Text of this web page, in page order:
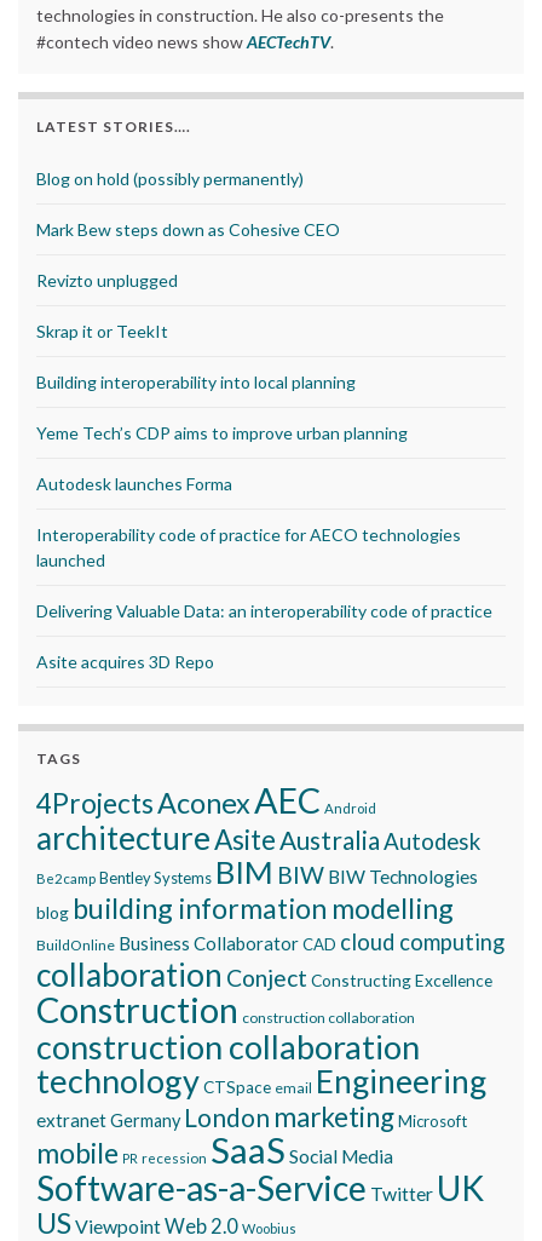
technologies in construction. He also co-presents the
#contech video news showAECTechTV.
LATEST STORIES….
Blog on hold (possibly permanently)
Mark Bew steps down as Cohesive CEO
Revizto unplugged
Skrap it or TeekIt
Building interoperability into local planning
Yeme Tech’s CDP aims to improve urban planning
Autodesk launches Forma
Interoperability code of practice for AECO technologies
launched
Delivering Valuable Data: an interoperability code of practice
Asite acquires 3D Repo
TAGS
4ProjectsAconexAEC Android
architectureAsite AustraliaAutodesk
Be2camp Bentley Systems BIM BIW BIW Technologies
blog building information modelling
BuildOnline Business CollaboratorCAD cloud computing
collaboration Conject Constructing Excellence
Construction construction collaboration
construction collaboration
technologyCTSpace email Engineering
extranetGermany London marketingMicrosoft
mobile PR recession SaaS Social Media
Software-as-a-Service Twitter UK
USViewpointWeb 2.0 Woobius